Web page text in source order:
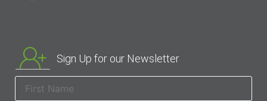
Sign Up for our Newsletter